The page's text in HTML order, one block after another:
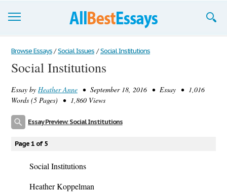
Browse Essays
Join now!
Login
Browse Essays / Social Issues / Social Institutions
Social Institutions
Essay by Heather Anne • September 18, 2016 • Essay • 1,016
Words (5 Pages) • 1,860 Views
Essay Preview: Social Institutions
Page 1 of 5
Social Institutions
Heather Koppelman